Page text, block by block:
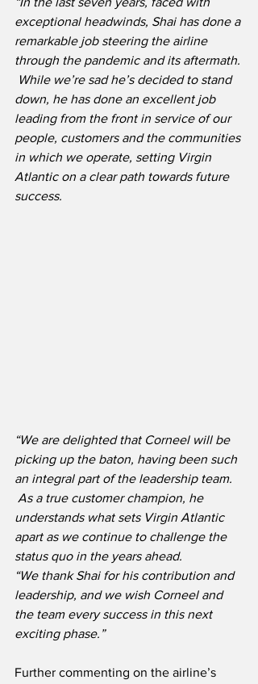
exceptional headwinds, Shai has done a
remarkable job steering the airline
through the pandemic and its aftermath.
While we’re sad he’s decided to stand
down, he has done an excellent job
leading from the front in service of our
people, customers and the communities
in which we operate, setting Virgin
Atlantic on a clear path towards future
success.
“We are delighted that Corneel will be
picking up the baton, having been such
an integral part of the leadership team.
As a true customer champion, he
understands what sets Virgin Atlantic
apart as we continue to challenge the
status quo in the years ahead.
“We thank Shai for his contribution and
leadership, and we wish Corneel and
the team every success in this next
exciting phase.”
Further commenting on the airline’s